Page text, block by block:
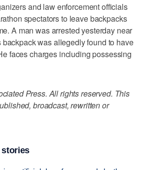
and law enforcement officials
spectators to leave backpacks
A man was arrested yesterday near
was allegedly found to have
faces charges including possessing
Press. All rights reserved. This
broadcast, rewritten or
stories